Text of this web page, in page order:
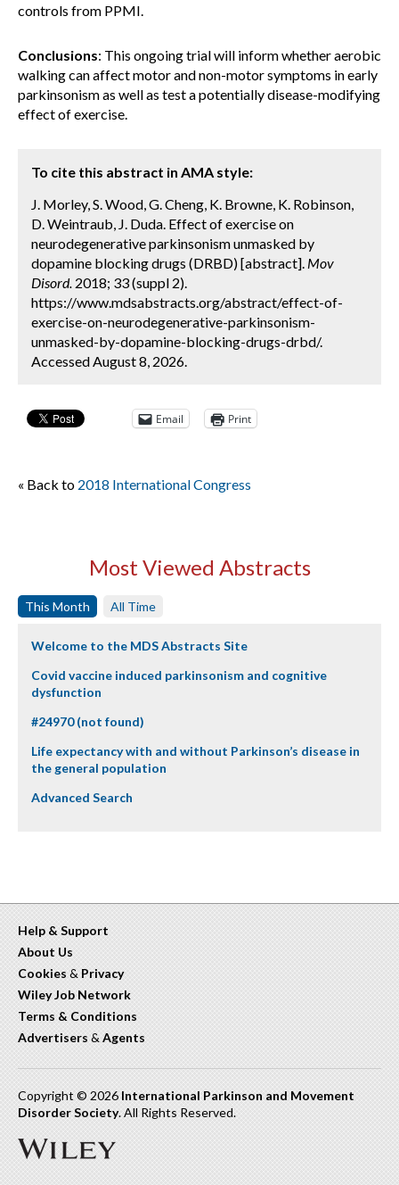
controls from PPMI.
Conclusions: This ongoing trial will inform whether aerobic
walking can affect motor and non-motor symptoms in early
parkinsonism as well as test a potentially disease-modifying
effect of exercise.
To cite this abstract in AMA style:
J. Morley, S. Wood, G. Cheng, K. Browne, K. Robinson,
D. Weintraub, J. Duda. Effect of exercise on
neurodegenerative parkinsonism unmasked by
dopamine blocking drugs (DRBD) [abstract]. Mov
Disord. 2018; 33 (suppl 2).
https://www.mdsabstracts.org/abstract/effect-of-
exercise-on-neurodegenerative-parkinsonism-
unmasked-by-dopamine-blocking-drugs-drbd/.
Accessed August 8, 2026.
Email Print
« Back to 2018 International Congress
Most Viewed Abstracts
This Month All Time
Welcome to the MDS Abstracts Site
Covid vaccine induced parkinsonism and cognitive
dysfunction
#24970 (not found)
Life expectancy with and without Parkinson’s disease in
the general population
Advanced Search
Help & Support
About Us
Cookies & Privacy
Wiley Job Network
Terms & Conditions
Advertisers & Agents
Copyright © 2026 International Parkinson and Movement
Disorder Society. All Rights Reserved.